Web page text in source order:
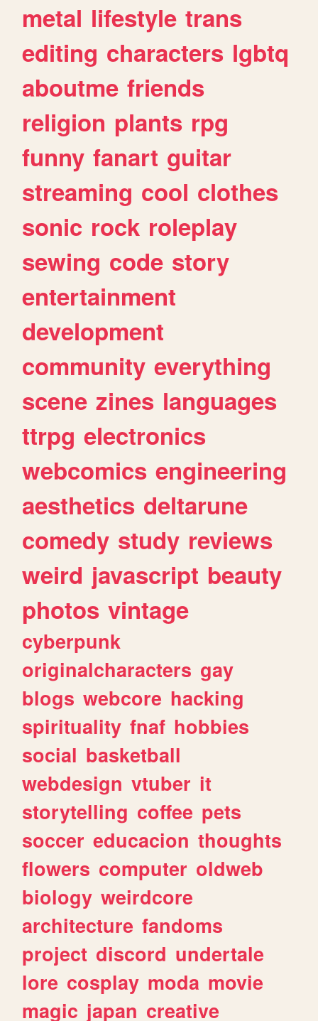
metal lifestyle trans
editing characters lgbtq
aboutme friends
religion plants rpg
funny fanart guitar
streaming cool clothes
sonic rock roleplay
sewing code story
entertainment
development
community everything
scene zines languages
ttrpg electronics
webcomics engineering
aesthetics deltarune
comedy study reviews
weird javascript beauty
photos vintage
cyberpunk
originalcharacters gay
blogs webcore hacking
spirituality fnaf hobbies
social basketball
webdesign vtuber it
storytelling coffee pets
soccer educacion thoughts
flowers computer oldweb
biology weirdcore
architecture fandoms
project discord undertale
lore cosplay moda movie
magic japan creative